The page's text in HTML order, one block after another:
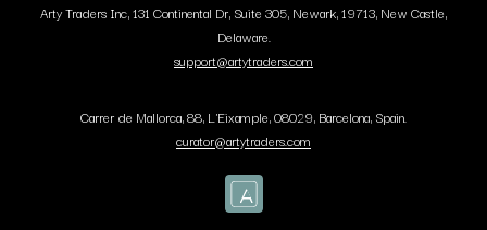
Arty Traders Inc, 131 Continental Dr, Suite 305, Newark, 19713, New Castle,
Delaware.
support@artytraders.com
Carrer de Mallorca, 88, L'Eixample, 08029, Barcelona, Spain.
curator@artytraders.com